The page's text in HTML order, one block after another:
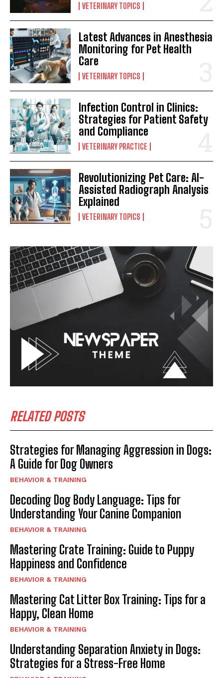
VETERINARY TOPICS
Latest Advances in Anesthesia
Monitoring for Pet Health
Care
VETERINARY TOPICS
Infection Control in Clinics:
Strategies for Patient Safety
and Compliance
VETERINARY PRACTICE
Revolutionizing Pet Care: AI-
Assisted Radiograph Analysis
Explained
VETERINARY TOPICS
RELATED POSTS
Strategies for Managing Aggression in Dogs:
A Guide for Dog Owners
BEHAVIOR & TRAINING
Decoding Dog Body Language: Tips for
Understanding Your Canine Companion
BEHAVIOR & TRAINING
Mastering Crate Training: Guide to Puppy
Happiness and Confidence
BEHAVIOR & TRAINING
Mastering Cat Litter Box Training: Tips for a
Happy, Clean Home
BEHAVIOR & TRAINING
Understanding Separation Anxiety in Dogs:
Strategies for a Stress-Free Home